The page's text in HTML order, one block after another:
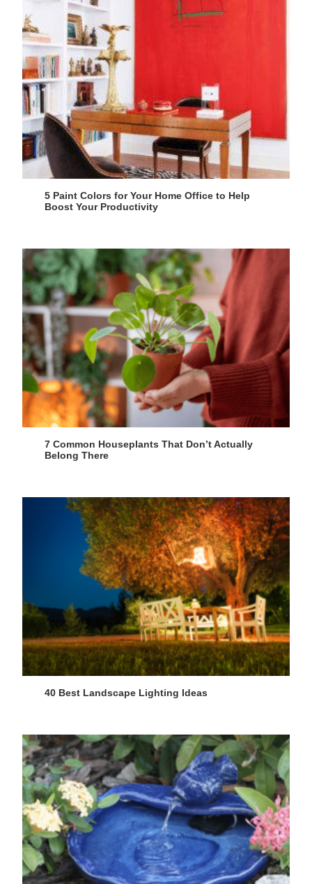
5 Paint Colors for Your Home Office to Help
Boost Your Productivity
7 Common Houseplants That Don’t Actually
Belong There
40 Best Landscape Lighting Ideas